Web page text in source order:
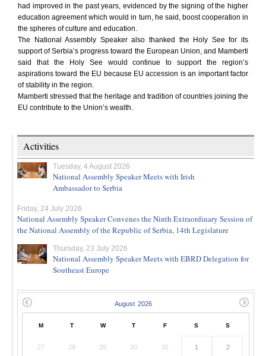
had improved in the past years, evidenced by the signing of the higher
education agreement which would in turn, he said, boost cooperation in
the spheres of culture and education.
The National Assembly Speaker also thanked the Holy See for its
support of Serbia’s progress toward the European Union, and Mamberti
said that the Holy See would continue to support the region’s
aspirations toward the EU because EU accession is an important factor
of stability in the region.
Mamberti stressed that the heritage and tradition of countries joining the
EU contribute to the Union’s wealth.
Activities
Tuesday, 4 August 2026
National Assembly Speaker Meets with Irish
Ambassador to Serbia
Friday, 24 July 2026
National Assembly Speaker Convenes the Ninth Extraordinary Session of
the National Assembly of the Republic of Serbia, 14th Legislature
Thursday, 23 July 2026
National Assembly Speaker Meets with EBRD Delegation for
Southeast Europe
M T W T F S S
27 28 29 30 31 1 2